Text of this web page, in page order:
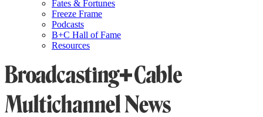
Fates & Fortunes
Freeze Frame
Podcasts
B+C Hall of Fame
Resources